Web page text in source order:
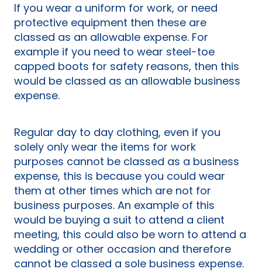
If you wear a uniform for work, or need
protective equipment then these are
classed as an allowable expense. For
example if you need to wear steel-toe
capped boots for safety reasons, then this
would be classed as an allowable business
expense.
Regular day to day clothing, even if you
solely only wear the items for work
purposes cannot be classed as a business
expense, this is because you could wear
them at other times which are not for
business purposes. An example of this
would be buying a suit to attend a client
meeting, this could also be worn to attend a
wedding or other occasion and therefore
cannot be classed a sole business expense.